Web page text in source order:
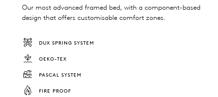
Our most advanced framed bed, with a component-based
design that offers customisable comfort zones.
DUX SPRING SYSTEM
OEKO-TEX
PASCAL SYSTEM
FIRE PROOF